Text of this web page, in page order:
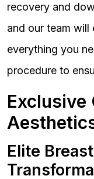
recovery and
and our team will
everything you
procedure to
Exclusive
Elite